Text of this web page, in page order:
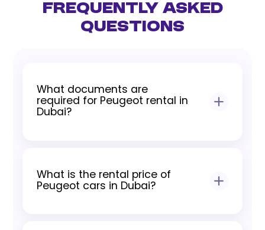
Frequently Asked
Questions
What documents are
required for Peugeot rental in
Dubai?
need a valid driving license, Emirates ID
for residents, and passport with visa
What is the rental price of
Peugeot cars in Dubai?